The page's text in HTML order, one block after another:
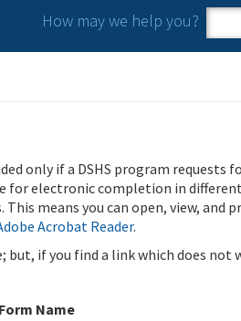
How may we help you?
only if a DSHS program requests
for electronic completion in
means you can open, view, and
Acrobat Reader.
but, if you find a link which does not
Form Name